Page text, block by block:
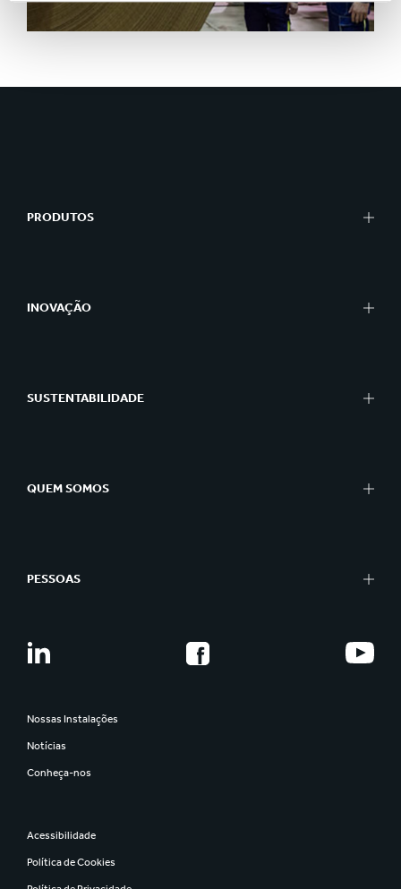
PRODUTOS
INOVAÇÃO
SUSTENTABILIDADE
QUEM SOMOS
PESSOAS
Nossas Instalações
Notícias
Conheça-nos
Acessibilidade
Política de Cookies